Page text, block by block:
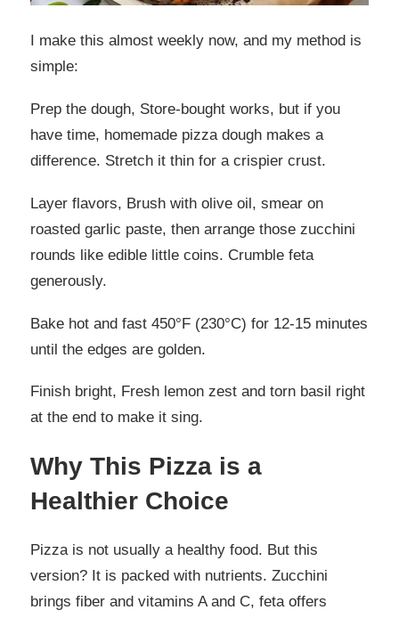
I make this almost weekly now, and my method is
simple:
Prep the dough, Store-bought works, but if you
have time, homemade pizza dough makes a
difference. Stretch it thin for a crispier crust.
Layer flavors, Brush with olive oil, smear on
roasted garlic paste, then arrange those zucchini
rounds like edible little coins. Crumble feta
generously.
Bake hot and fast 450°F (230°C) for 12-15 minutes
until the edges are golden.
Finish bright, Fresh lemon zest and torn basil right
at the end to make it sing.
Why This Pizza is a
Healthier Choice
Pizza is not usually a healthy food. But this
version? It is packed with nutrients. Zucchini
brings fiber and vitamins A and C, feta offers